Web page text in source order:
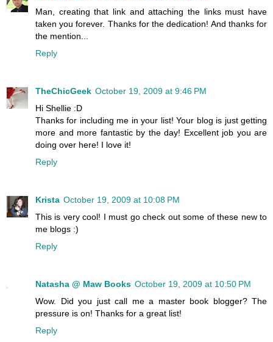
Man, creating that link and attaching the links must have
taken you forever. Thanks for the dedication! And thanks for
the mention...
Reply
TheChicGeek October 19, 2009 at 9:46 PM
Hi Shellie :D
Thanks for including me in your list! Your blog is just getting
more and more fantastic by the day! Excellent job you are
doing over here! I love it!
Reply
Krista October 19, 2009 at 10:08 PM
This is very cool! I must go check out some of these new to
me blogs :)
Reply
Natasha @ Maw Books October 19, 2009 at 10:50 PM
Wow. Did you just call me a master book blogger? The
pressure is on! Thanks for a great list!
Reply